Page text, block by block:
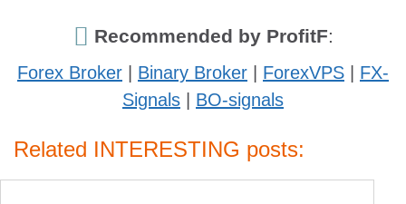
Recommended by ProfitF:
Forex Broker Binary Broker ForexVPS
FX-
Signals
BO-signals
Related INTERESTING posts: